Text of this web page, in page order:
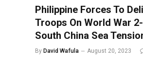
Philippine Forces To
Troops On World War
South China Sea
By David Wafula August 20, 2023